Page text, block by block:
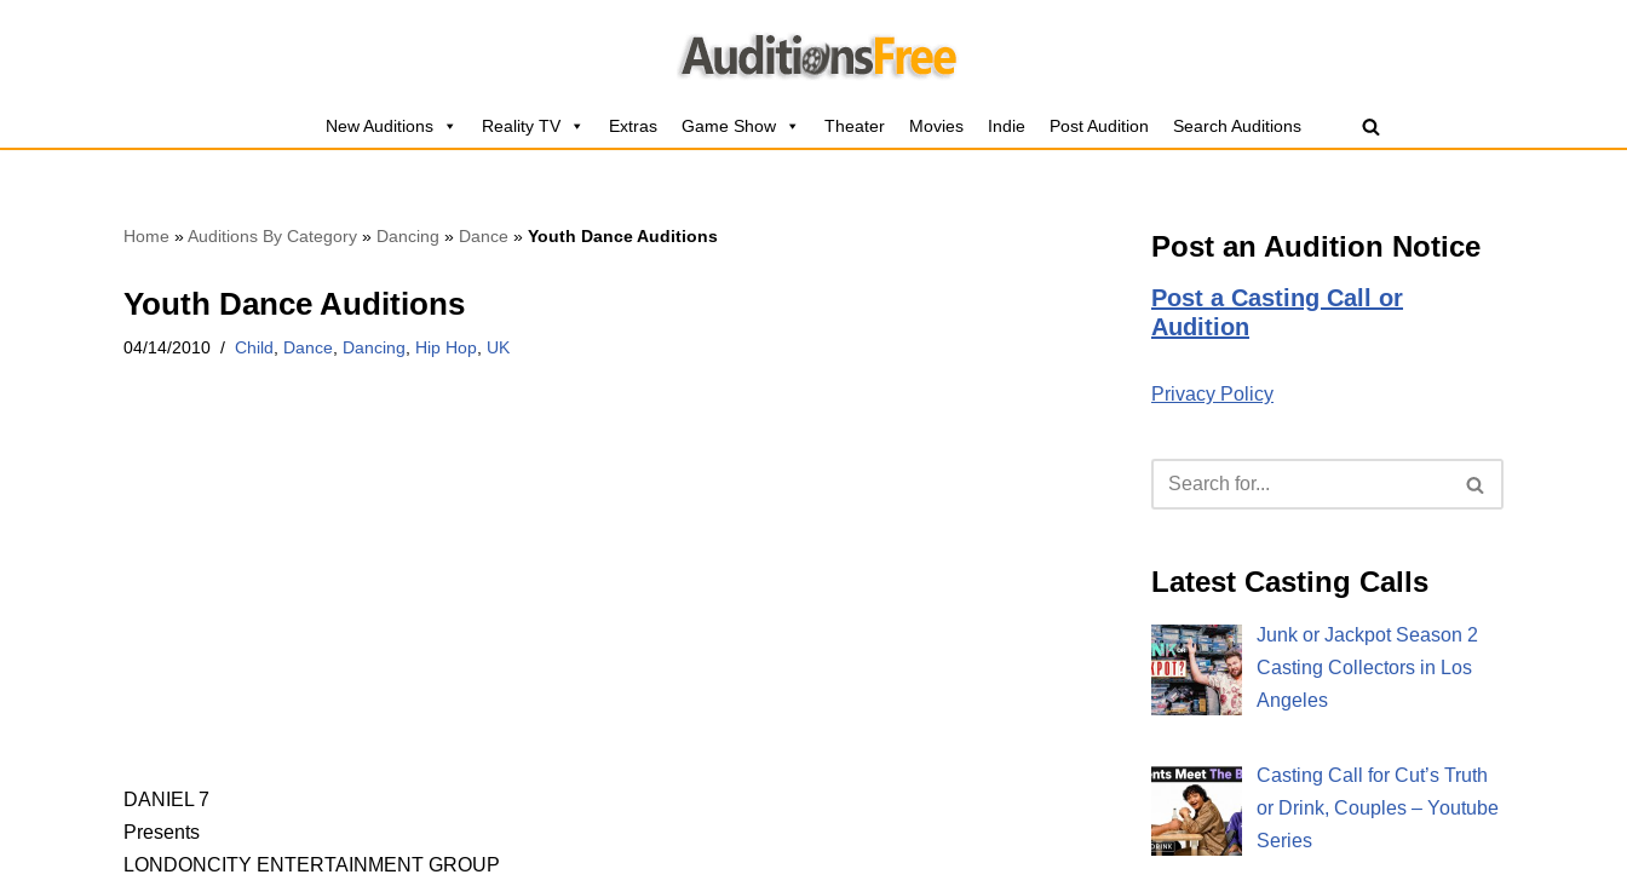
New Auditions Reality TV Extras Game Show Theater Movies Indie Post Audition Search Auditions
Home »Auditions By Category » Dancing » Dance » Youth Dance Auditions
Youth Dance Auditions
04/14/2010 Child Dance Dancing Hip Hop UK
DANIEL 7
Presents
LONDONCITY ENTERTAINMENT GROUP
Post an Audition Notice
Post a Casting Call or
Audition
Privacy Policy
Latest Casting Calls
Junk or Jackpot Season 2
Casting Collectors in Los
Angeles
Casting Call for Cut’s Truth
or Drink, Couples – Youtube
Series